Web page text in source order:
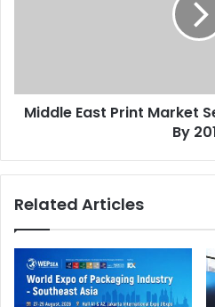
Billion
ByMiddle East Print Market
By
Related Articles